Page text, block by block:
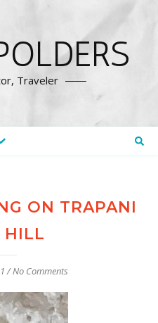
Traveler
ON TRAPANI
HILL
/No Comments